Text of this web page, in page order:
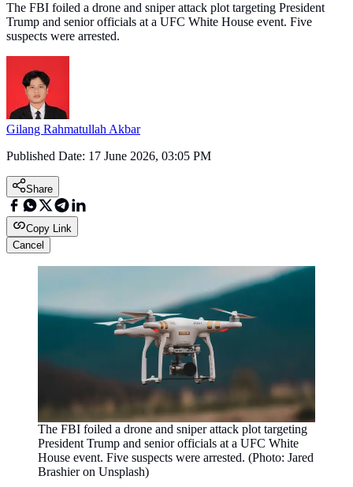
The FBI foiled a drone and sniper attack plot targeting President
Trump and senior officials at a UFC White House event. Five
suspects were arrested.
Gilang Rahmatullah Akbar
Published Date: 17 June 2026, 03:05 PM
Share
Copy Link
Cancel
The FBI foiled a drone and sniper attack plot targeting
President Trump and senior officials at a UFC White
House event. Five suspects were arrested. (Photo: Jared
Brashier on Unsplash)